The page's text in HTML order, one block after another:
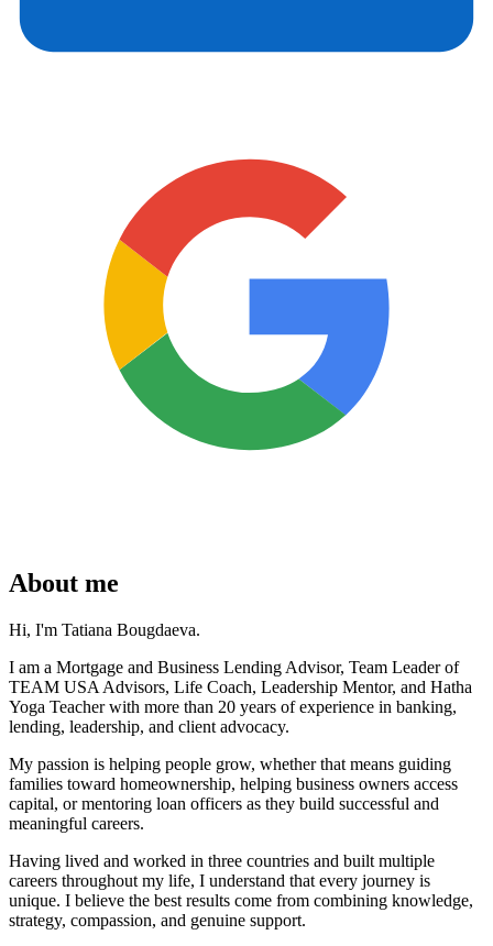
About me
Hi, I'm Tatiana Bougdaeva.
I am a Mortgage and Business Lending Advisor, Team Leader of
TEAM USA Advisors, Life Coach, Leadership Mentor, and Hatha
Yoga Teacher with more than 20 years of experience in banking,
lending, leadership, and client advocacy.
My passion is helping people grow, whether that means guiding
families toward homeownership, helping business owners access
capital, or mentoring loan officers as they build successful and
meaningful careers.
Having lived and worked in three countries and built multiple
careers throughout my life, I understand that every journey is
unique. I believe the best results come from combining knowledge,
strategy, compassion, and genuine support.